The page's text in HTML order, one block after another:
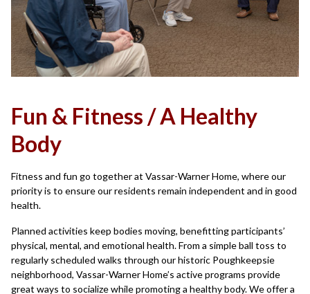
Fun & Fitness / A Healthy
Body
Fitness and fun go together at Vassar-Warner Home, where our
priority is to ensure our residents remain independent and in good
health.
Planned activities keep bodies moving, benefitting participants’
physical, mental, and emotional health. From a simple ball toss to
regularly scheduled walks through our historic Poughkeepsie
neighborhood, Vassar-Warner Home’s active programs provide
great ways to socialize while promoting a healthy body. We offer a